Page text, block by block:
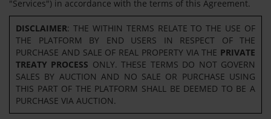
"Services") in accordance with the terms of this Agreement.
DISCLAIMER: THE WITHIN TERMS RELATE TO THE USE OF
THE PLATFORM BY END USERS IN RESPECT OF THE
PURCHASE AND SALE OF REAL PROPERTY VIA THE PRIVATE
TREATY PROCESS ONLY. THESE TERMS DO NOT GOVERN
SALES BY AUCTION AND NO SALE OR PURCHASE USING
THIS PART OF THE PLATFORM SHALL BE DEEMED TO BE A
PURCHASE VIA AUCTION.